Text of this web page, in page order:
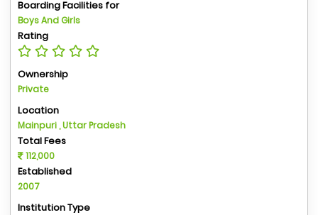
Boarding Facilities for
Boys And Girls
Rating
Ownership
Private
Location
Mainpuri , Uttar Pradesh
Total Fees
112,000
Established
2007
Institution Type